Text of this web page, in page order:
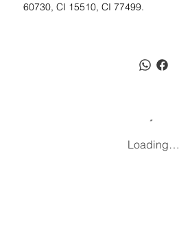
60730, CI 15510, CI 77499.
Loading…